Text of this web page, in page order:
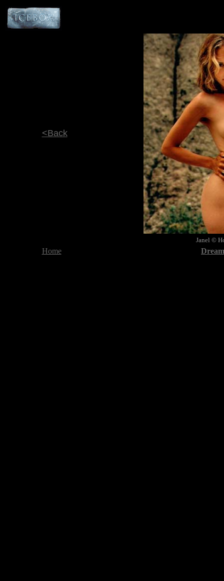
<Back
Janel ©
Home